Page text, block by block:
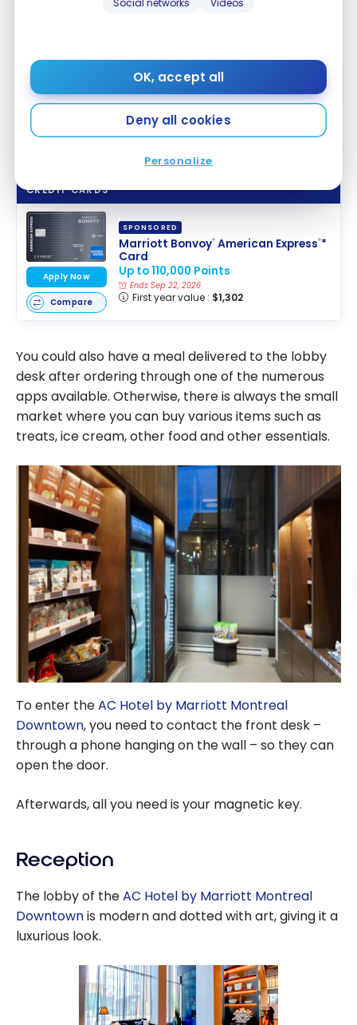
Social networks Videos
OK, accept all
Deny all cookies
Personalize
CREDIT CARDS
SPONSORED
Marriott Bonvoy®American Express®*
Card
Up to 110,000 Points
Ends Sep 22, 2026
First year value : $1,302
Apply Now
Compare
You could also have a meal delivered to the lobby
desk after ordering through one of the numerous
apps available. Otherwise, there is always the small
market where you can buy various items such as
treats, ice cream, other food and other essentials.
To enter theAC Hotel by Marriott Montreal
Downtown, you need to contact the front desk –
through a phone hanging on the wall – so they can
open the door.
Afterwards, all you need is your magnetic key.
Reception
The lobby of theAC Hotel by Marriott Montreal
Downtownis modern and dotted with art, giving it a
luxurious look.